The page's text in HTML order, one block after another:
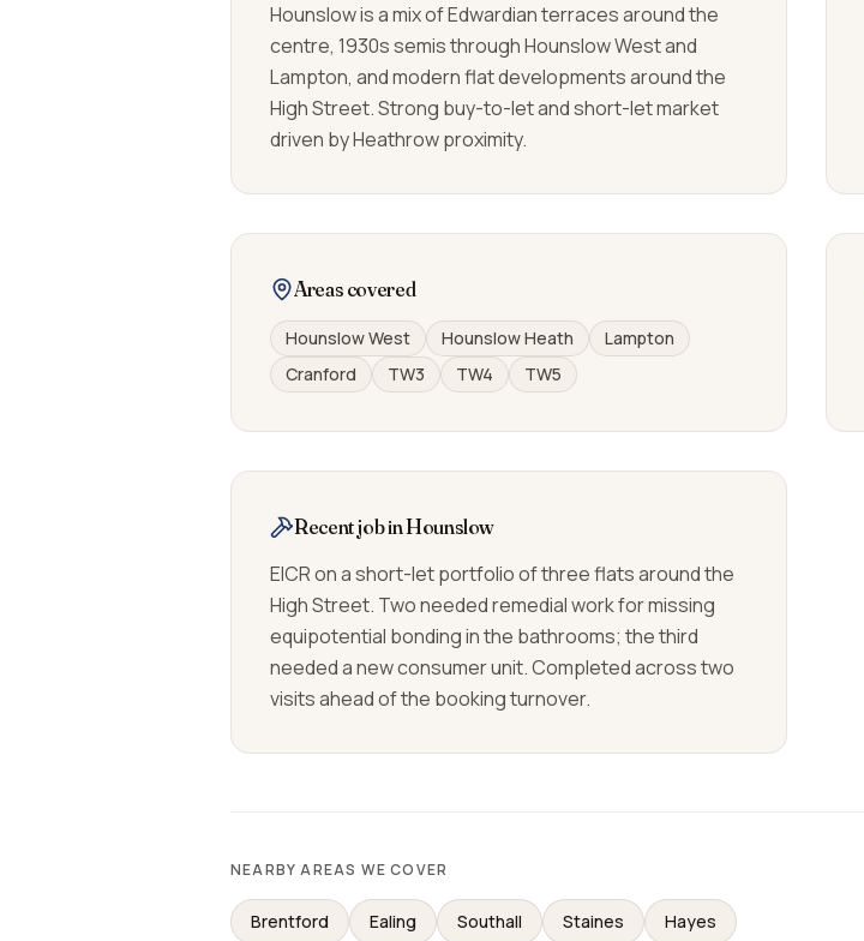
Hounslow is a mix of Edwardian terraces around the
centre, 1930s semis through Hounslow West and
Lampton, and modern flat developments around the
High Street. Strong buy-to-let and short-let market
driven by Heathrow proximity.
Areas covered
Hounslow West Hounslow Heath
Lampton
Cranford
TW3 TW4 TW5
Recent job in Hounslow
EICR on a short-let portfolio of three flats around the
High Street. Two needed remedial work for missing
equipotential bonding in the bathrooms; the third
needed a new consumer unit. Completed across two
visits ahead of the booking turnover.
NEARBY AREAS WE COVER
Brentford Ealing Southall Staines Hayes